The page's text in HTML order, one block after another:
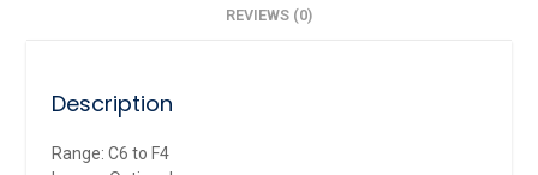
REVIEWS (0)
Description
Range: C6 to F4